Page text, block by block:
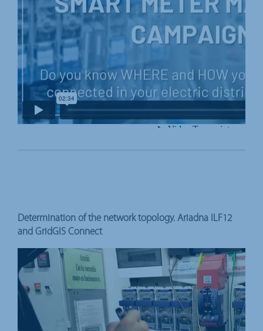
Determination of the network topology. Ariadna ILF12
and GridGIS Connect